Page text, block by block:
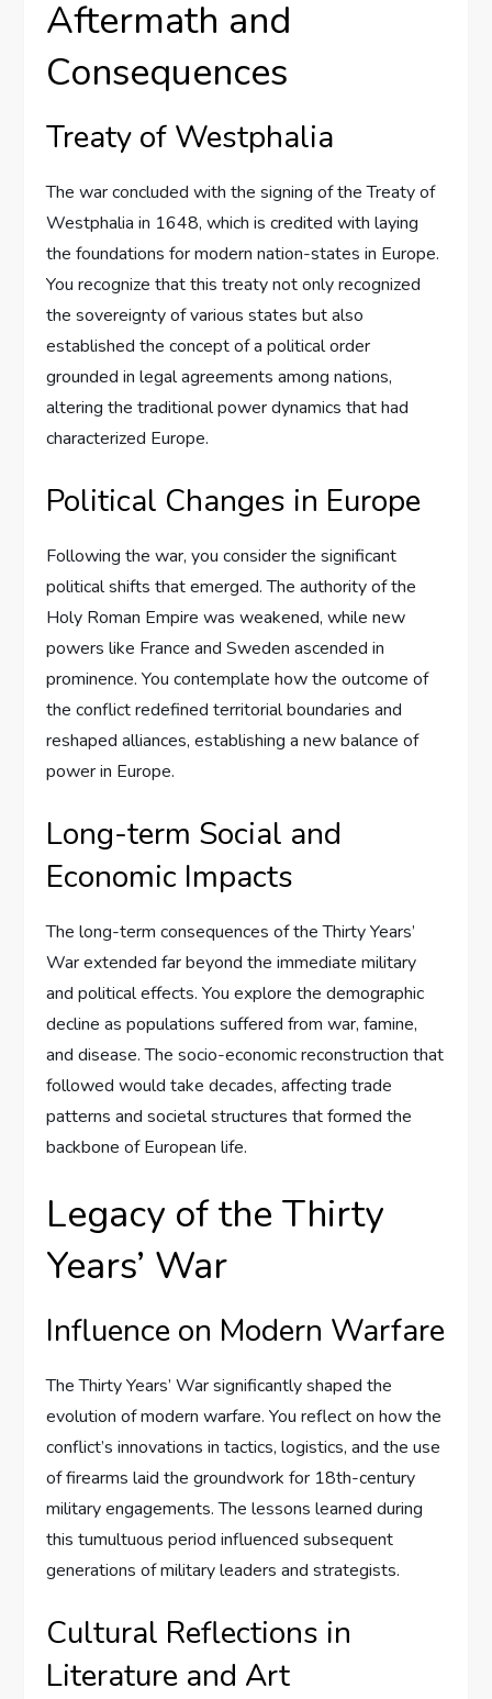
Aftermath and
Consequences
Treaty of Westphalia
The war concluded with the signing of the Treaty of
Westphalia in 1648, which is credited with laying
the foundations for modern nation-states in Europe.
You recognize that this treaty not only recognized
the sovereignty of various states but also
established the concept of a political order
grounded in legal agreements among nations,
altering the traditional power dynamics that had
characterized Europe.
Political Changes in Europe
Following the war, you consider the significant
political shifts that emerged. The authority of the
Holy Roman Empire was weakened, while new
powers like France and Sweden ascended in
prominence. You contemplate how the outcome of
the conflict redefined territorial boundaries and
reshaped alliances, establishing a new balance of
power in Europe.
Long-term Social and
Economic Impacts
The long-term consequences of the Thirty Years’
War extended far beyond the immediate military
and political effects. You explore the demographic
decline as populations suffered from war, famine,
and disease. The socio-economic reconstruction that
followed would take decades, affecting trade
patterns and societal structures that formed the
backbone of European life.
Legacy of the Thirty
Years’ War
Influence on Modern Warfare
The Thirty Years’ War significantly shaped the
evolution of modern warfare. You reflect on how the
conflict’s innovations in tactics, logistics, and the use
of firearms laid the groundwork for 18th-century
military engagements. The lessons learned during
this tumultuous period influenced subsequent
generations of military leaders and strategists.
Cultural Reflections in
Literature and Art